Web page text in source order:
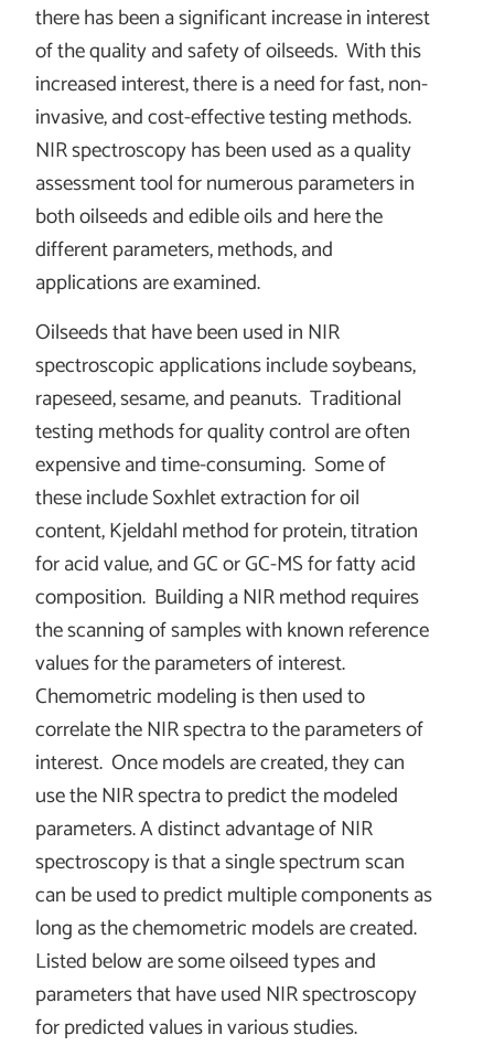
there has been a significant increase in interest
of the quality and safety of oilseeds. With this
increased interest, there is a need for fast, non-
invasive, and cost-effective testing methods.
NIR spectroscopy has been used as a quality
assessment tool for numerous parameters in
both oilseeds and edible oils and here the
different parameters, methods, and
applications are examined.
Oilseeds that have been used in NIR
spectroscopic applications include soybeans,
rapeseed, sesame, and peanuts. Traditional
testing methods for quality control are often
expensive and time-consuming. Some of
these include Soxhlet extraction for oil
content, Kjeldahl method for protein, titration
for acid value, and GC or GC-MS for fatty acid
composition. Building a NIR method requires
the scanning of samples with known reference
values for the parameters of interest.
Chemometric modeling is then used to
correlate the NIR spectra to the parameters of
interest. Once models are created, they can
use the NIR spectra to predict the modeled
parameters. A distinct advantage of NIR
spectroscopy is that a single spectrum scan
can be used to predict multiple components as
long as the chemometric models are created.
Listed below are some oilseed types and
parameters that have used NIR spectroscopy
for predicted values in various studies.